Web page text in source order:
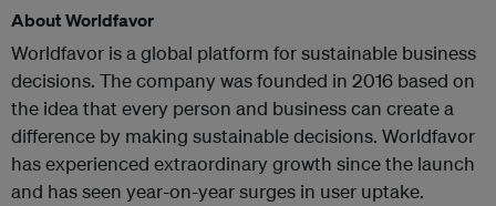
About Worldfavor
Worldfavor is a global platform for sustainable business
decisions. The company was founded in 2016 based on
the idea that every person and business can create a
difference by making sustainable decisions. Worldfavor
has experienced extraordinary growth since the launch
and has seen year-on-year surges in user uptake.